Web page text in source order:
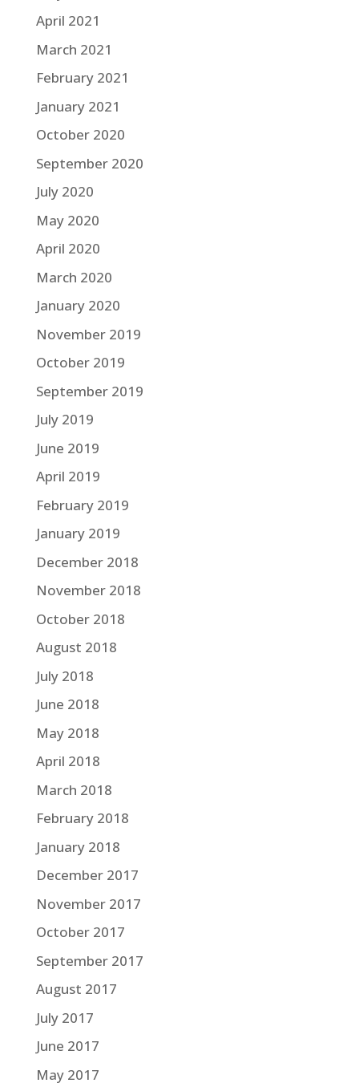
April 2021
March 2021
February 2021
January 2021
October 2020
September 2020
July 2020
May 2020
April 2020
March 2020
January 2020
November 2019
October 2019
September 2019
July 2019
June 2019
April 2019
February 2019
January 2019
December 2018
November 2018
October 2018
August 2018
July 2018
June 2018
May 2018
April 2018
March 2018
February 2018
January 2018
December 2017
November 2017
October 2017
September 2017
August 2017
July 2017
June 2017
May 2017